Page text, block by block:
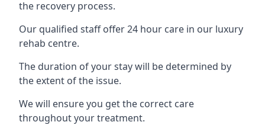
the recovery process.
Our qualified staff offer 24 hour care in our luxury
rehab centre.
The duration of your stay will be determined by
the extent of the issue.
We will ensure you get the correct care
throughout your treatment.